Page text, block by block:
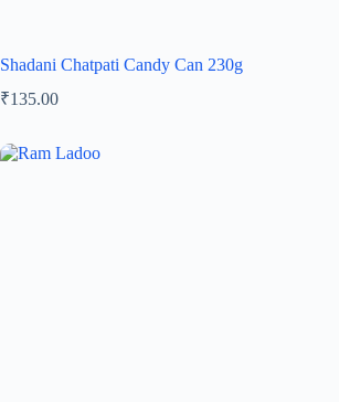
Shadani Chatpati Candy Can 230g
₹135.00